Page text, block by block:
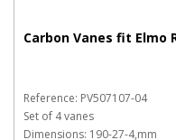
Carbon Vanes fit Elmo
Reference: PV507107-04
Set of 4 vanes
Dimensions: 190-27-4,mm